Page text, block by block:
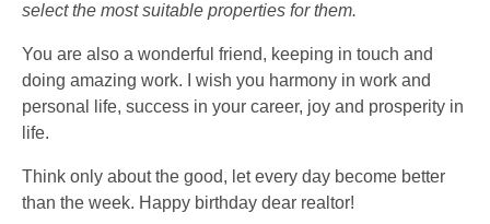
select the most suitable properties for them.
You are also a wonderful friend, keeping in touch and
doing amazing work. I wish you harmony in work and
personal life, success in your career, joy and prosperity in
life.
Think only about the good, let every day become better
than the week. Happy birthday dear realtor!